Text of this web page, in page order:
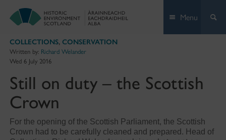
Menu
COLLECTIONS, CONSERVATION
Written by: Richard Welander
Wed 6 July 2016
Still on duty – the Scottish
Crown
For the opening of the Scottish Parliament, the Scottish
Crown had to be carefully cleaned and prepared. Head of